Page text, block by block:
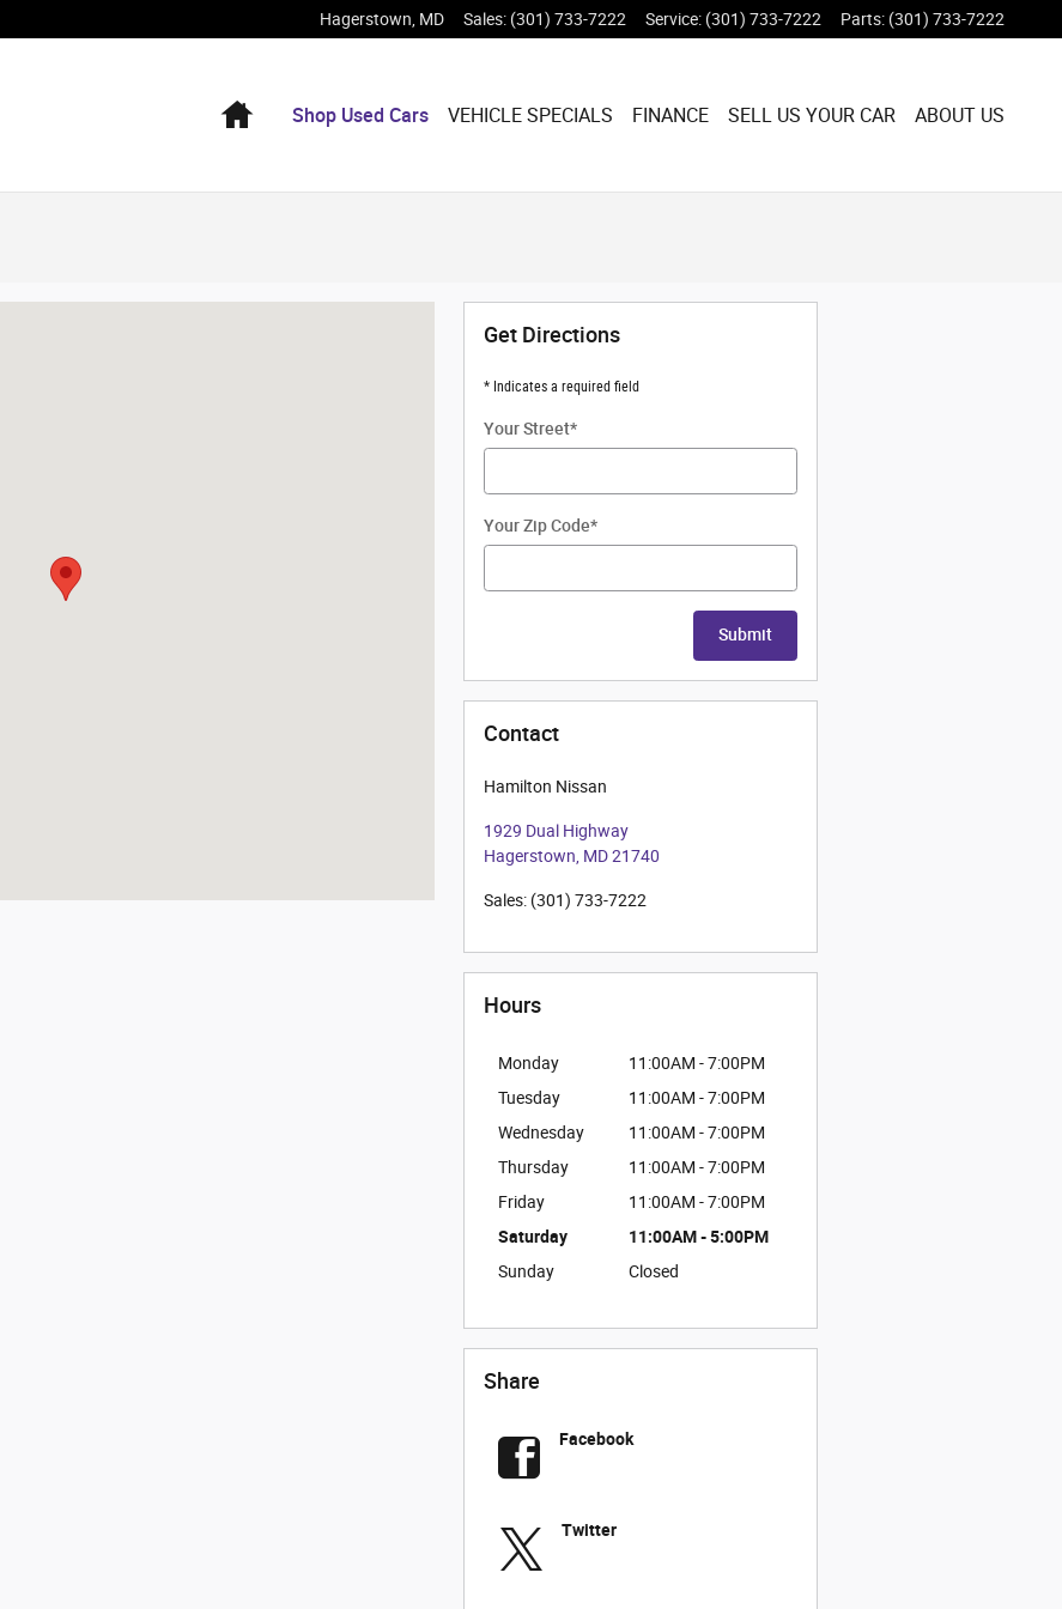
Hagerstown MD Sales: (301) 733-7222 Service: (301) 733-7222 Parts: (301) 733-7222
HomeShop Used Cars VEHICLE SPECIALS FINANCE SELL US YOUR CAR ABOUT US
Get Directions
* Indicates a required field
Your Street*
Your Zip Code*
Submit
Contact
Hamilton Nissan
1929 Dual Highway
Hagerstown MD21740
Sales: (301) 733-7222
Hours
Monday
11:00AM - 7:00PM
Tuesday
11:00AM - 7:00PM
Wednesday
11:00AM - 7:00PM
Thursday
11:00AM - 7:00PM
Friday
11:00AM - 7:00PM
Saturday
11:00AM - 5:00PM
Sunday
Closed
Share
Facebook
Twitter